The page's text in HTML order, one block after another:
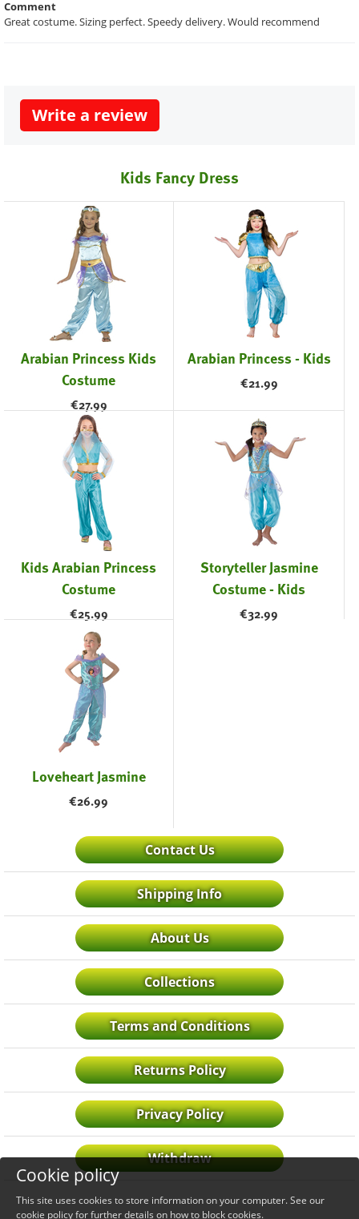
Comment
Great costume. Sizing perfect. Speedy delivery. Would recommend
Write a review
Kids Fancy Dress
Arabian Princess Kids
Costume
€27.99
Arabian Princess - Kids
€21.99
Kids Arabian Princess
Costume
€25.99
Storyteller Jasmine
Costume - Kids
€32.99
Loveheart Jasmine
€26.99
Contact Us
Shipping Info
About Us
Collections
Terms and Conditions
Returns Policy
Privacy Policy
Withdraw
Cookie policy
This site uses cookies to store information on your computer. See our
cookie policyfor further details on how to block cookies.